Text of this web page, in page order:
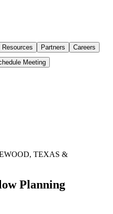
Resources Partners Careers
Meeting
, TEXAS &
Planning